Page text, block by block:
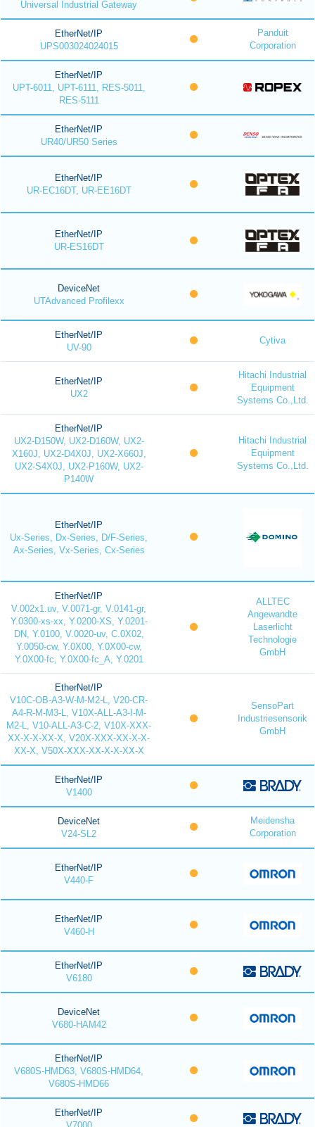
Universal Industrial Gateway
EtherNet/IP
UPS003024024015
Panduit
Corporation
EtherNet/IP
UPT-6011, UPT-6111, RES-5011,
RES-5111
EtherNet/IP
UR40/UR50 Series
EtherNet/IP
UR-EC16DT, UR-EE16DT
EtherNet/IP
UR-ES16DT
DeviceNet
UTAdvanced Profilexx
EtherNet/IP
UV-90
Cytiva
EtherNet/IP
UX2
Hitachi Industrial
Equipment
Systems Co.,Ltd.
EtherNet/IP
UX2-D150W, UX2-D160W, UX2-
X160J, UX2-D4X0J, UX2-X660J,
UX2-S4X0J, UX2-P160W, UX2-
P140W
Hitachi Industrial
Equipment
Systems Co.,Ltd.
EtherNet/IP
Ux-Series, Dx-Series, D/F-Series,
Ax-Series, Vx-Series, Cx-Series
EtherNet/IP
V.002x1.uv, V.0071-gr, V.0141-gr,
Y.0300-xs-xx, Y.0200-XS, Y.0201-
DN, Y.0100, V.0020-uv, C.0X02,
Y.0050-cw, Y.0X00, Y.0X00-cw,
Y.0X00-fc, Y.0X00-fc_A, Y.0201
ALLTEC
Angewandte
Laserlicht
Technologie
GmbH
EtherNet/IP
V10C-OB-A3-W-M-M2-L, V20-CR-
A4-R-M-M3-L, V10X-ALL-A3-I-M-
M2-L, V10-ALL-A3-C-2, V10X-XXX-
XX-X-X-XX-X, V20X-XXX-XX-X-X-
XX-X, V50X-XXX-XX-X-X-XX-X
SensoPart
Industriesensorik
GmbH
EtherNet/IP
V1400
DeviceNet
V24-SL2
Meidensha
Corporation
EtherNet/IP
V440-F
EtherNet/IP
V460-H
EtherNet/IP
V6180
DeviceNet
V680-HAM42
EtherNet/IP
V680S-HMD63, V680S-HMD64,
V680S-HMD66
EtherNet/IP